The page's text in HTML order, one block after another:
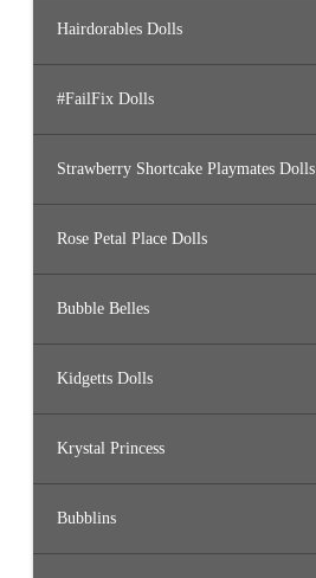
Hairdorables Dolls
#FailFix Dolls
Strawberry Shortcake Playmates Dolls
Rose Petal Place Dolls
Bubble Belles
Kidgetts Dolls
Krystal Princess
Bubblins